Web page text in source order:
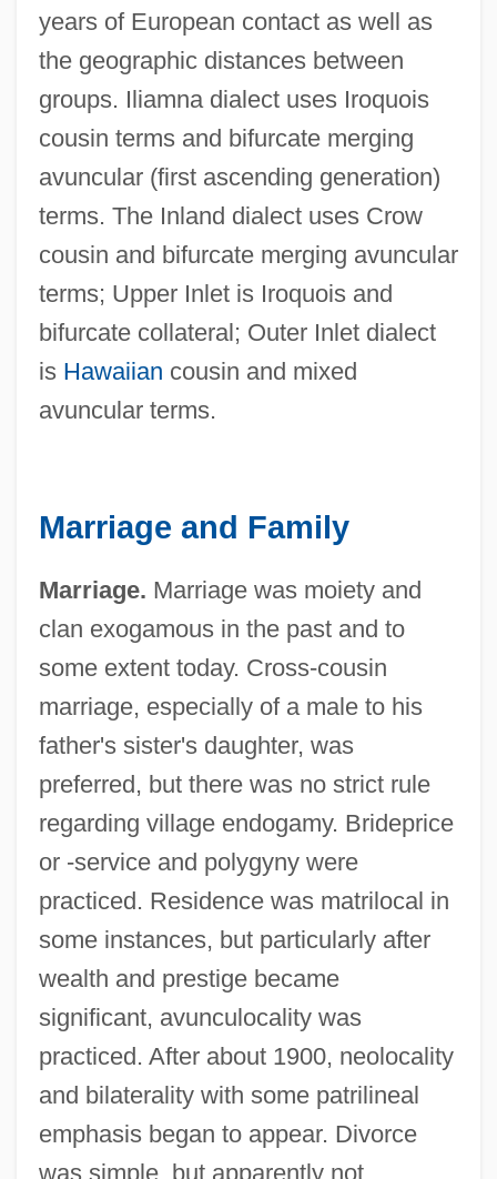
years of European contact as well as
the geographic distances between
groups. Iliamna dialect uses Iroquois
cousin terms and bifurcate merging
avuncular (first ascending generation)
terms. The Inland dialect uses Crow
cousin and bifurcate merging avuncular
terms; Upper Inlet is Iroquois and
bifurcate collateral; Outer Inlet dialect
is Hawaiian cousin and mixed
avuncular terms.
Marriage and Family
Marriage. Marriage was moiety and
clan exogamous in the past and to
some extent today. Cross-cousin
marriage, especially of a male to his
father's sister's daughter, was
preferred, but there was no strict rule
regarding village endogamy. Brideprice
or -service and polygyny were
practiced. Residence was matrilocal in
some instances, but particularly after
wealth and prestige became
significant, avunculocality was
practiced. After about 1900, neolocality
and bilaterality with some patrilineal
emphasis began to appear. Divorce
was simple, but apparently not